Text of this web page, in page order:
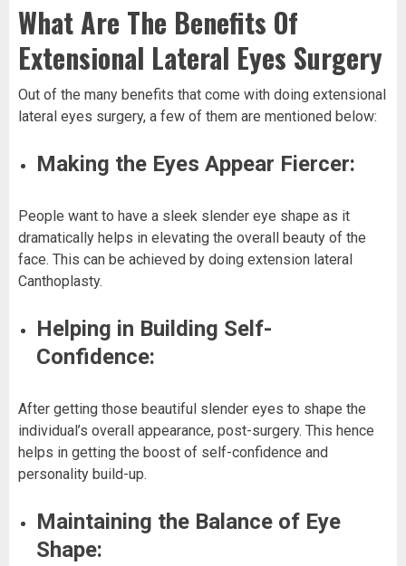
What Are The Benefits Of
Extensional Lateral Eyes Surgery
Out of the many benefits that come with doing extensional
lateral eyes surgery, a few of them are mentioned below:
Making the Eyes Appear Fiercer:
People want to have a sleek slender eye shape as it
dramatically helps in elevating the overall beauty of the
face. This can be achieved by doing extension lateral
Canthoplasty.
Helping in Building Self-
Confidence:
After getting those beautiful slender eyes to shape the
individual’s overall appearance, post-surgery. This hence
helps in getting the boost of self-confidence and
personality build-up.
Maintaining the Balance of Eye
Shape: